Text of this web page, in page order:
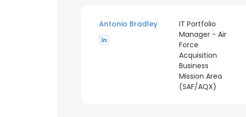
Antonio Bradley
IT Portfolio
Manager - Air
Force
Acquisition
Business
Mission Area
(SAF/AQX)